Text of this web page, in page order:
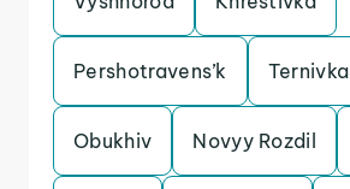
Pershotravens’k Ternivka
Obukhiv Novyy Rozdil